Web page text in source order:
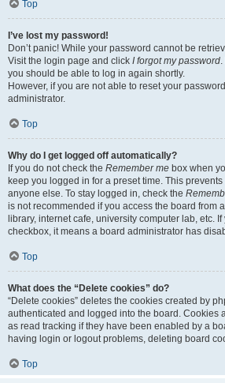
Top
I’ve lost my password!
Don’t panic! While your password cannot be
Visit the login page and click I forgot my password
you should be able to log in again shortly.
However, if you are not able to reset your
administrator.
Top
Why do I get logged off automatically?
If you do not check the Remember me box when
keep you logged in for a preset time. This
anyone else. To stay logged in, check the
is not recommended if you access the board from
library, internet cafe, university computer lab, etc.
checkbox, it means a board administrator has
Top
What does the “Delete cookies” do?
“Delete cookies” deletes the cookies created by
authenticated and logged into the board. Cookies
as read tracking if they have been enabled by a
having login or logout problems, deleting board
Top